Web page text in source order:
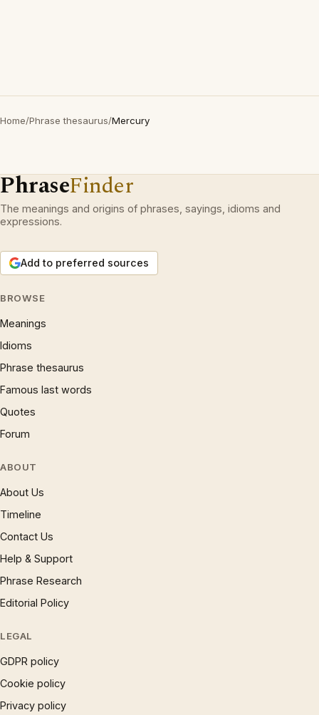
Home/Phrase thesaurus/Mercury
PhraseFinder
The meanings and origins of phrases, sayings, idioms and
expressions.
Add to preferred sources
BROWSE
Meanings
Idioms
Phrase thesaurus
Famous last words
Quotes
Forum
ABOUT
About Us
Timeline
Contact Us
Help & Support
Phrase Research
Editorial Policy
LEGAL
GDPR policy
Cookie policy
Privacy policy